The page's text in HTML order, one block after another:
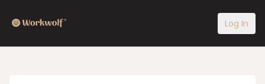
Log In